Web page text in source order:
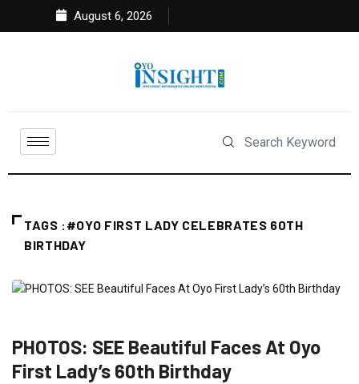
August 6, 2026
TAGS :#OYO FIRST LADY CELEBRATES 60TH
BIRTHDAY
PHOTOS: SEE Beautiful Faces At Oyo
First Lady’s 60th Birthday